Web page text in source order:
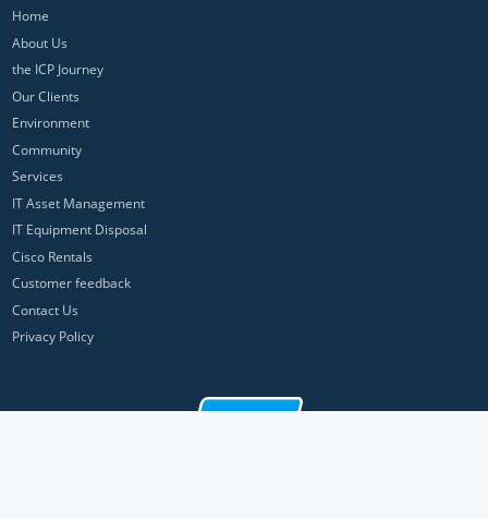
Home
About Us
the ICP Journey
Our Clients
Environment
Community
Services
IT Asset Management
IT Equipment Disposal
Cisco Rentals
Customer feedback
Contact Us
Privacy Policy